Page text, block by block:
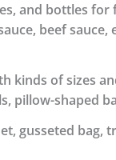
and bottles
beef
kinds of sizes
pillow-shaped
gusseted